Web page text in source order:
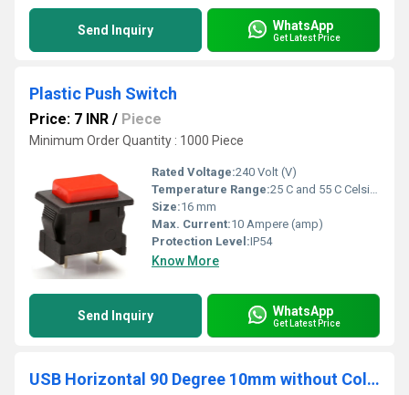
Send Inquiry WhatsApp
Get Latest Price
Plastic Push Switch
Price: 7 INR / Piece
Minimum Order Quantity : 1000 Piece
Rated Voltage:240 Volt (V)
Temperature Range:25 C and 55 C Celsius (oC)
Size:16 mm
Max. Current:10 Ampere (amp)
Protection Level:IP54
Know More
Send Inquiry WhatsApp
Get Latest Price
USB Horizontal 90 Degree 10mm without Collar Black